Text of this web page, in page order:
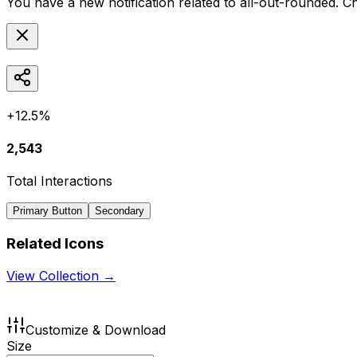
+12.5%
2,543
Total Interactions
Primary Button Secondary
Related Icons
View Collection →
Customize & Download
Size